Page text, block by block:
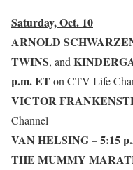
Saturday, Oct. 10
ARNOLD
TWINS, and
p.m. ETon CTV Life
VICTOR
Channel
VAN HELSING–5:15
THE MUMMY